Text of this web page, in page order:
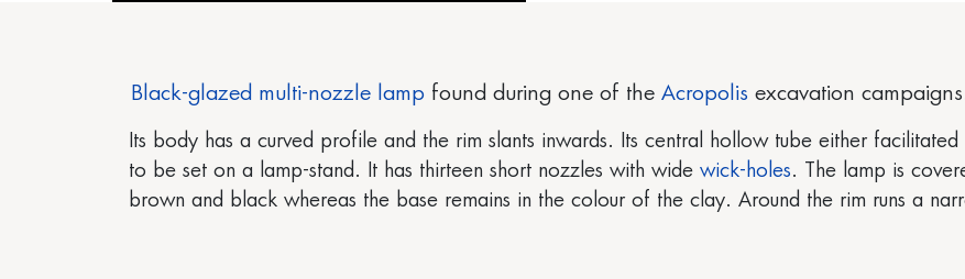
Black-glazed multi-nozzle lamp found during one of the Acropolis excavation
Its body has a curved profile and the rim slants inwards. Its central hollow tube either facilitated
to be set on a lamp-stand. It has thirteen short nozzles with wide wick-holes. The lamp is
brown and black whereas the base remains in the colour of the clay. Around the rim runs a